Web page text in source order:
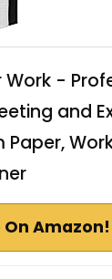
Work -
and
Paper,
Amazon!